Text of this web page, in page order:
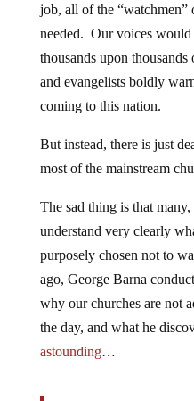
job, all of the “watchmen”
needed. Our voices
thousands upon thousands
and evangelists boldly
coming to this nation.
But instead, there is just
most of the mainstream
The sad thing is that
understand very clearly
purposely chosen not to
ago, George Barna
why our churches are not
the day, and what he
astounding…